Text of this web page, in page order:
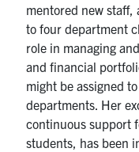
Urgent Support
Contact
Search
for:
mentored new
to four department
role in managing
and financial
might be assigned
departments. Her
continuous support
students, has been